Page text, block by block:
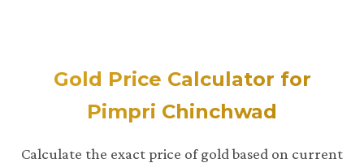
Gold Price Calculator for
Pimpri Chinchwad
Calculate the exact price of gold based on current